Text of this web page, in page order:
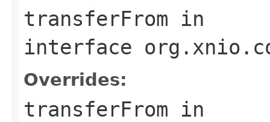
transferFrom in
interface
Overrides:
transferFrom in